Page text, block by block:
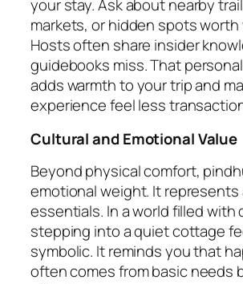
your stay. Ask about nearby
markets, or hidden spots worth
Hosts often share insider
guidebooks miss. That
adds warmth to your trip and
experience feel less
Cultural and Emotional Value
Beyond physical comfort,
emotional weight. It represents
essentials. In a world filled with
stepping into a quiet cottage
symbolic. It reminds you that
often comes from basic needs